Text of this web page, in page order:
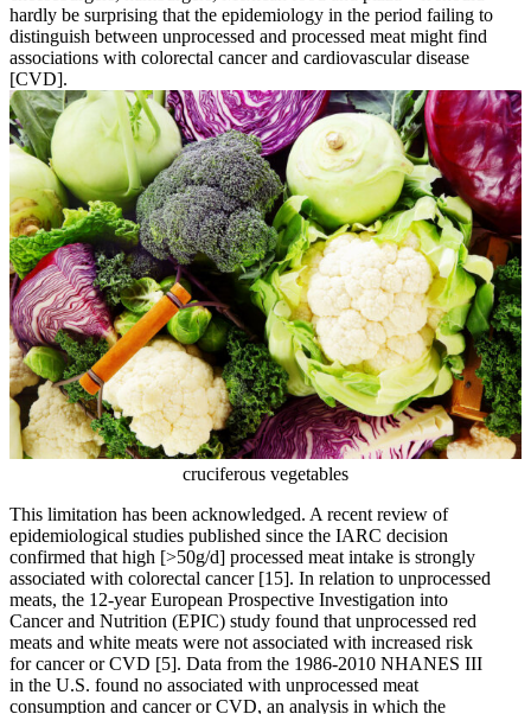
hardly be surprising that the epidemiology in the period failing to
distinguish between unprocessed and processed meat might find
associations with colorectal cancer and cardiovascular disease
[CVD].
cruciferous vegetables
This limitation has been acknowledged. A recent review of
epidemiological studies published since the IARC decision
confirmed that high [>50g/d] processed meat intake is strongly
associated with colorectal cancer [15]. In relation to unprocessed
meats, the 12-year European Prospective Investigation into
Cancer and Nutrition (EPIC) study found that unprocessed red
meats and white meats were not associated with increased risk
for cancer or CVD [5]. Data from the 1986-2010 NHANES III
in the U.S. found no associated with unprocessed meat
consumption and cancer or CVD, an analysis in which the